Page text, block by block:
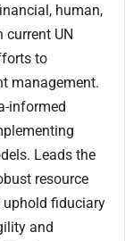
human,
current UN
to
management.
informed
Leads the
resource
fiduciary
and